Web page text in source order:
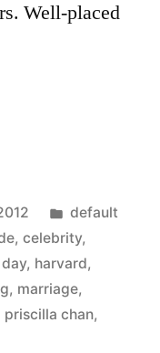
Well-placed
Posted
in
default
, celebrity,
, harvard,
, marriage,
priscilla chan,